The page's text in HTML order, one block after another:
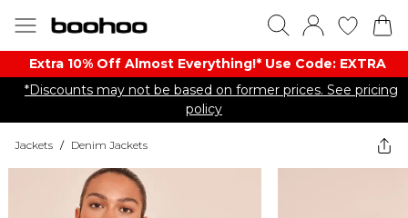
Extra 10% Off Almost Everything​​!* Use Code: EXTRA
*Discounts may not be based on former prices. See pricing
policy
Jackets / Denim Jackets